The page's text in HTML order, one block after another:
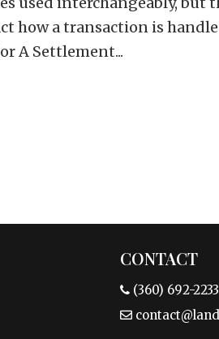
how a transaction is
A Settlement...
CONTACT
(360) 692-2233